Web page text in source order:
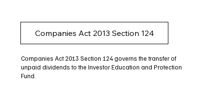
Companies Act 2013 Section 124
Companies Act 2013 Section 124 governs the transfer of
unpaid dividends to the Investor Education and Protection
Fund.